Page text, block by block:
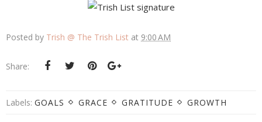
Posted by Trish @ The Trish List at 9:00 AM
Share:
Labels: GOALS GRACE GRATITUDE GROWTH